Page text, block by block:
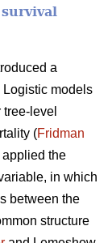
a
Logistic models
level
(Fridman
the
in which
between the
structure